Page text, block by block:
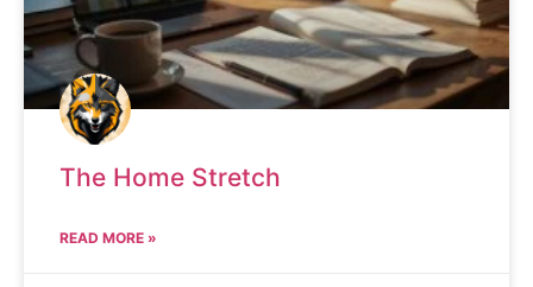
The Home Stretch
READ MORE »